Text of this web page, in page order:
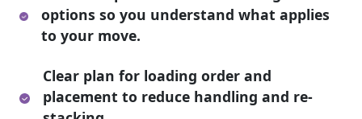
options so you understand what applies
to your move.
Clear plan for loading order and
placement to reduce handling and re-